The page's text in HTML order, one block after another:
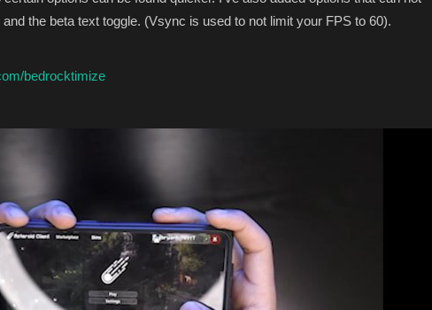
the beta text toggle. (Vsync is used to not limit your FPS to 60).
bedrocktimize